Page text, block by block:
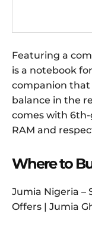
Featuring a
is a notebook
companion that
balance in the
comes with 6th-
RAM and
Where to
Jumia Nigeria –
Offers | Jumia